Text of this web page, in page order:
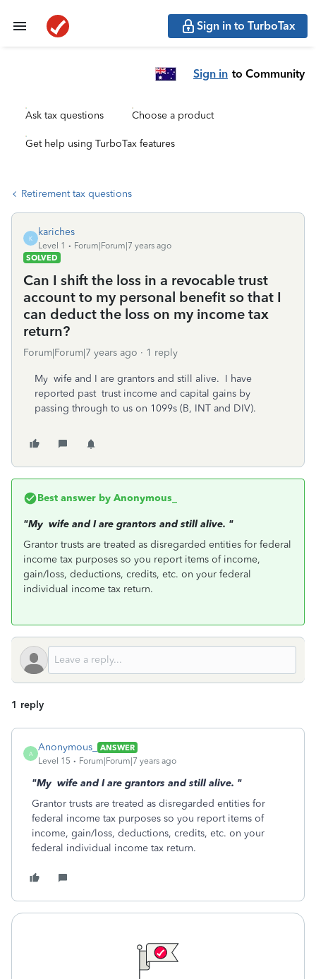
Sign in to TurboTax
Sign in to Community
Ask tax questions Choose a product
Get help using TurboTax features
Retirement tax questions
K
kariches
Level 1
Forum|Forum|7 years ago
SOLVED
Can I shift the loss in a revocable trust
account to my personal benefit so that I
can deduct the loss on my income tax
return?
Forum|Forum|7 years ago 1 reply
My wife and I are grantors and still alive. I have
reported past trust income and capital gains by
passing through to us on 1099s (B, INT and DIV).
Best answer by Anonymous_
"My wife and I are grantors and still alive. "
Grantor trusts are treated as disregarded entities for federal
income tax purposes so you report items of income,
gain/loss, deductions, credits, etc. on your federal
individual income tax return.
1 reply
A
Anonymous_
ANSWER
Level 15
Forum|Forum|7 years ago
"My wife and I are grantors and still alive. "
Grantor trusts are treated as disregarded entities for
federal income tax purposes so you report items of
income, gain/loss, deductions, credits, etc. on your
federal individual income tax return.